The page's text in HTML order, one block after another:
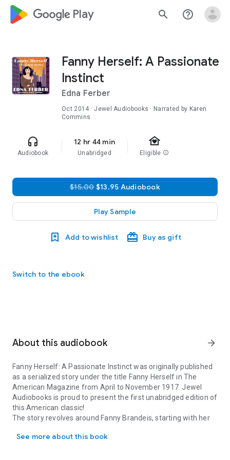
google_logo Play search help_outline
Fanny Herself: A Passionate
Instinct
Edna Ferber
Oct 2014 · Jewel Audiobooks · Narrated by Karen
Commins
headphones
Audiobook
12 hr 44 min
Unabridged
family_home
Eligible info
$15.00$13.95 Audiobook
Play Sample
Add to wishlist Buy as gift
Switch to the ebook
About this audiobook arrow_forward
Fanny Herself: A Passionate Instinct was originally published
as a serialized story under the title Fanny Herself in The
American Magazine from April to November 1917. Jewel
Audiobooks is proud to present the first unabridged edition of
this American classic!
The story revolves around Fanny Brandeis, starting with her
After Fanny's father dies, her mother Molly must make
See more about this book